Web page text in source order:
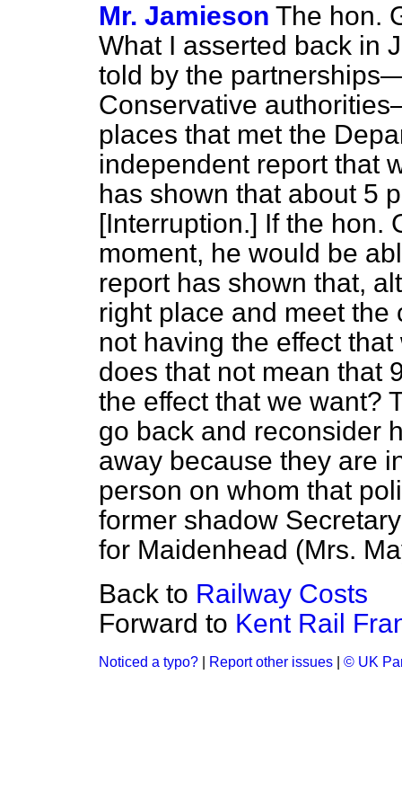
Mr. Jamieson The hon.
What I asserted back in
told by the
Conservative
places that met the
independent report that
has shown that about 5
[Interruption.] If the hon.
moment, he would be
report has shown that,
right place and meet the
not having the effect
does that not mean that
the effect that we want?
go back and reconsider
away because they are
person on whom that
former shadow
for Maidenhead (Mrs.
Back to Railway Costs
Forward to Kent Rail
Noticed a typo? Report other issues © UK